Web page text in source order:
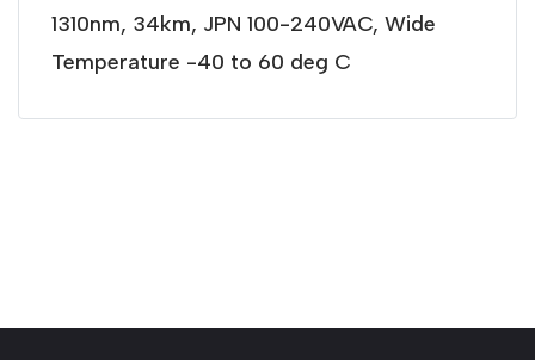
1310nm, 34km, JPN 100-240VAC, Wide
Temperature -40 to 60 deg C